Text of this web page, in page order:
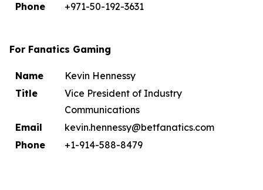
Phone
+971-50-192-3631
For Fanatics Gaming
Name
Kevin Hennessy
Title
Vice President of Industry
Communications
Email
kevin.hennessy@betfanatics.com
Phone
+1-914-588-8479